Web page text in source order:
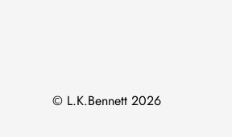
© L.K.Bennett 2026